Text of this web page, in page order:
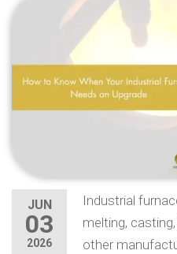
JUN
03
2026
Industrial
melting,
other